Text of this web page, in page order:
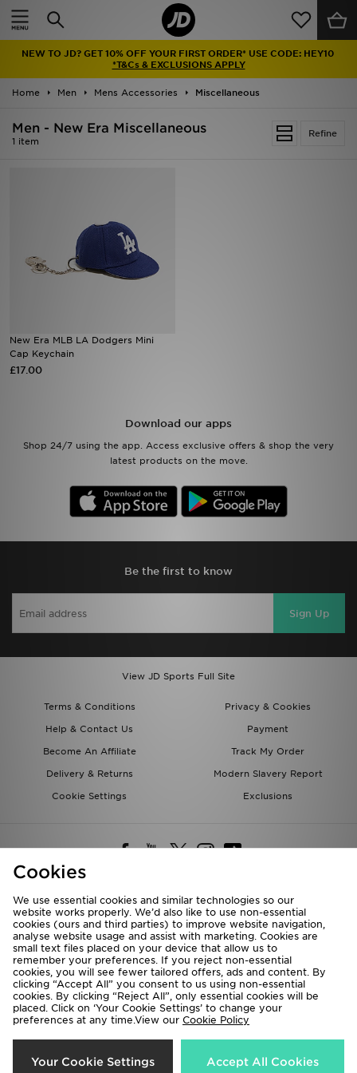
NEW TO JD? GET 10% OFF YOUR FIRST ORDER* USE CODE: HEY10
*T&Cs & EXCLUSIONS APPLY
Home Men Mens Accessories Miscellaneous
Refine
Men - New Era Miscellaneous
1 item
New Era MLB LA Dodgers Mini
Cap Keychain
£17.00
Download our apps
Shop 24/7 using the app. Access exclusive offers & shop the very
latest products on the move.
Be the first to know
Sign Up
View JD Sports Full Site
Terms & Conditions
Privacy & Cookies
Help & Contact Us
Payment
Become An Affiliate
Track My Order
Delivery & Returns
Modern Slavery Report
Cookie Settings
Exclusions
Deliver To
Rest of the World
We accept the following payment methods
Copyright © 2026 JD Sports All rights reserved.
Home
Latest
Men
Accessories
Football
Cookies
We use essential cookies and similar technologies so our
website works properly. We’d also like to use non-essential
cookies (ours and third parties) to improve website navigation,
analyse website usage and assist with marketing. Cookies are
small text files placed on your device that allow us to
remember your preferences. If you reject non-essential
cookies, you will see fewer tailored offers, ads and content. By
clicking “Accept All” you consent to us using non-essential
cookies. By clicking “Reject All”, only essential cookies will be
placed. Click on ‘Your Cookie Settings’ to change your
preferences at any time.View our Cookie Policy
Your Cookie Settings Accept All Cookies